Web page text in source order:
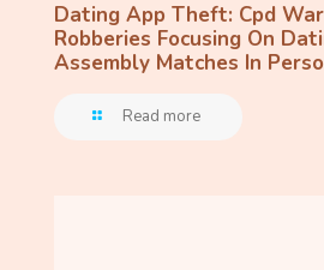
Dating App Theft: Cpd
Robberies Focusing On
Assembly Matches In
Read more